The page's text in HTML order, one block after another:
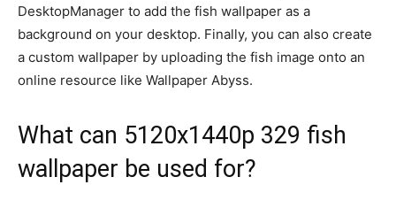
DesktopManager to add the fish wallpaper as a
background on your desktop. Finally, you can also create
a custom wallpaper by uploading the fish image onto an
online resource like Wallpaper Abyss.
What can 5120x1440p 329 fish
wallpaper be used for?